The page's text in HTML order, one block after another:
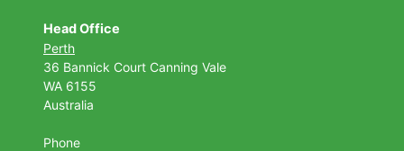
Head Office
Perth
36 Bannick Court Canning Vale
WA 6155
Australia
Phone